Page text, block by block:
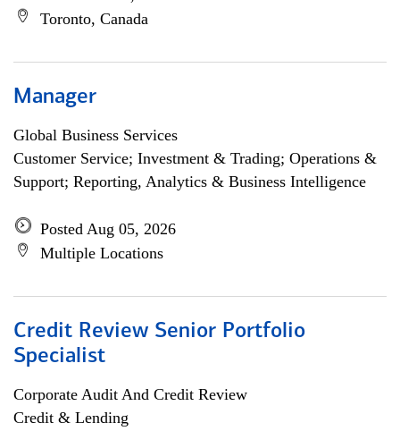
Toronto, Canada
Manager
Global Business Services
Customer Service; Investment & Trading; Operations &
Support; Reporting, Analytics & Business Intelligence
Posted Aug 05, 2026
Multiple Locations
Credit Review Senior Portfolio
Specialist
Corporate Audit And Credit Review
Credit & Lending